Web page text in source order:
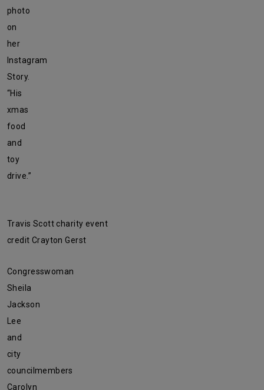
photo
on
her
Instagram
Story.
“His
xmas
food
and
toy
drive.”
Travis Scott charity event
credit Crayton Gerst
Congresswoman
Sheila
Jackson
Lee
and
city
councilmembers
Carolyn